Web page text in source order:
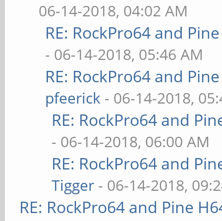
06-14-2018, 04:02 AM
RE: RockPro64 and
- 06-14-2018, 05:46 AM
RE: RockPro64 and
pfeerick - 06-14-2018,
RE: RockPro64 and
- 06-14-2018, 06:00 AM
RE: RockPro64 and
Tigger - 06-14-2018,
RE: RockPro64 and Pine